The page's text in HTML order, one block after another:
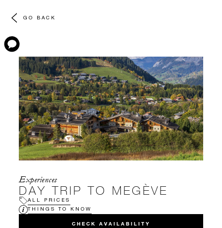
GO BACK
Experiences
DAY TRIP TO MEGÈVE
ALL PRICES
THINGS TO KNOW
CHECK AVAILABILITY